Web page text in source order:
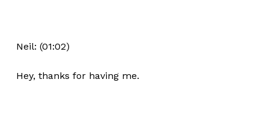
Neil: (01:02)
Hey, thanks for having me.